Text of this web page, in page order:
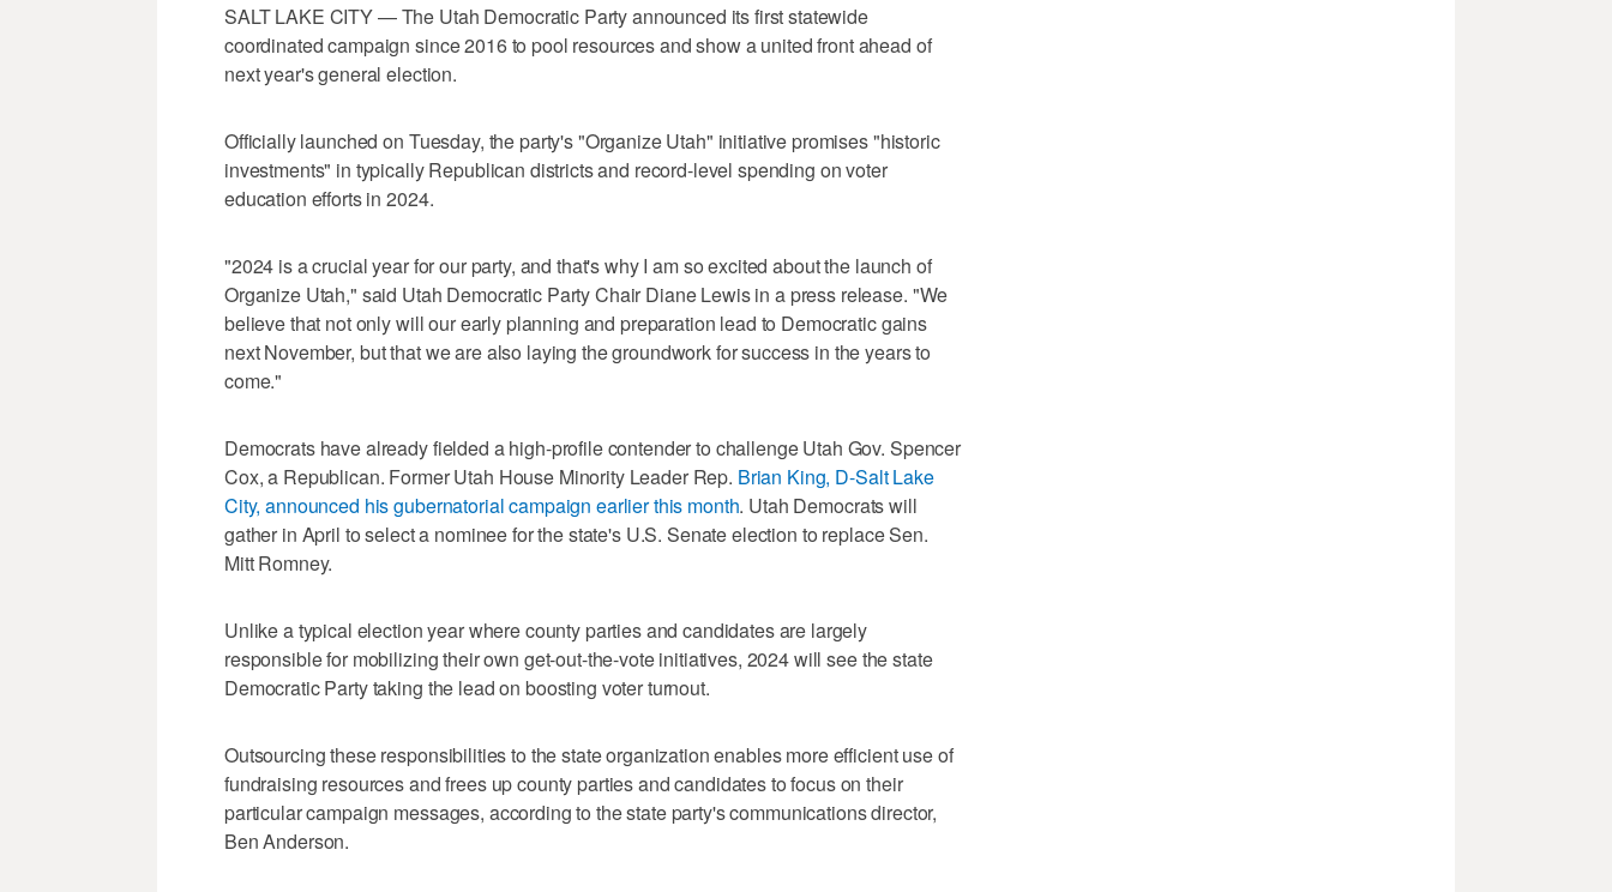
SALT LAKE CITY — The Utah Democratic Party announced its first statewide
coordinated campaign since 2016 to pool resources and show a united front ahead of
next year's general election.
Officially launched on Tuesday, the party's "Organize Utah" initiative promises "historic
investments" in typically Republican districts and record-level spending on voter
education efforts in 2024.
"2024 is a crucial year for our party, and that's why I am so excited about the launch of
Organize Utah," said Utah Democratic Party Chair Diane Lewis in a press release. "We
believe that not only will our early planning and preparation lead to Democratic gains
next November, but that we are also laying the groundwork for success in the years to
come."
Democrats have already fielded a high-profile contender to challenge Utah Gov. Spencer
Cox, a Republican. Former Utah House Minority Leader Rep. Brian King, D-Salt Lake
City, announced his gubernatorial campaign earlier this month. Utah Democrats will
gather in April to select a nominee for the state's U.S. Senate election to replace Sen.
Mitt Romney.
Unlike a typical election year where county parties and candidates are largely
responsible for mobilizing their own get-out-the-vote initiatives, 2024 will see the state
Democratic Party taking the lead on boosting voter turnout.
Outsourcing these responsibilities to the state organization enables more efficient use of
fundraising resources and frees up county parties and candidates to focus on their
particular campaign messages, according to the state party's communications director,
Ben Anderson.